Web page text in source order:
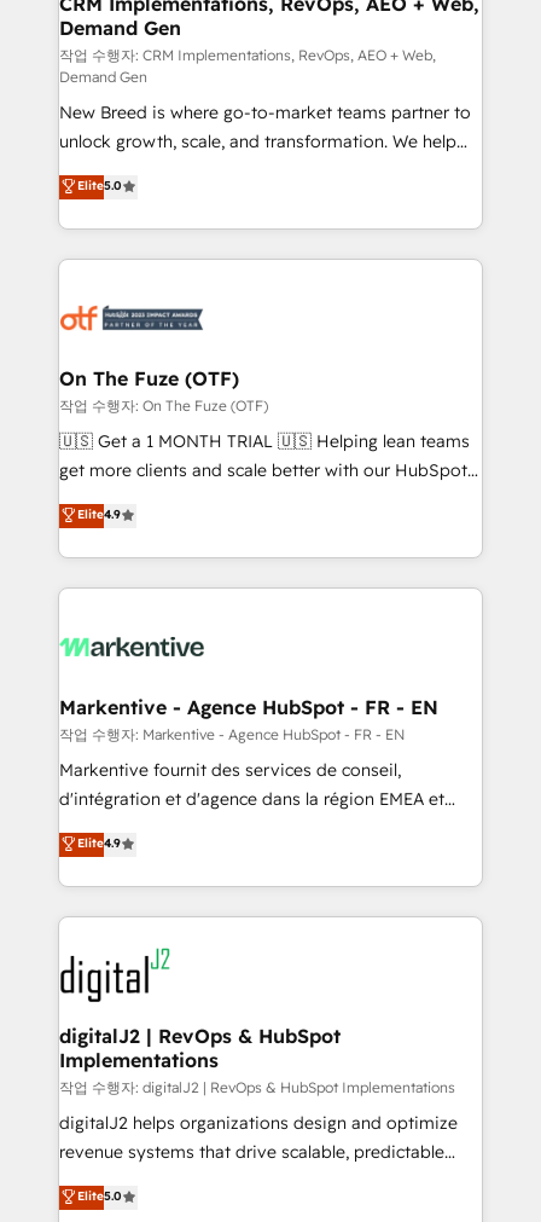
Generation - Full-funnel marketing and high-
performance advertising via Point Success Media. -
Expert deployment of Breeze AI and custom agents
to automate growth. 🏆 Elite Excellence - 8 platform
accreditations and deep HIPAA-compliance
expertise. - A team of 250+ experts dedicated to
your resilient growth.
Demand Gen
작업 수행자: CRM Implementations, RevOps, AEO + Web,
Demand Gen
New Breed is where go-to-market teams partner to
unlock growth, scale, and transformation. We help
companies activate HubSpot’s AI-powered
customer platform and operationalize HubSpot’s
Loop Marketing framework through expert-led
services, smart agents, and purpose-built apps,
results, fast. ⚙️CRM & RevOps: Align all Hubs to your
🎯Demand Gen & ABM: Drive pipeline with inbound,
ABM, AEO, SEO, & paid media. 👩‍💻Web Design:
Build high-performing websites with UX, messaging,
& conversion strategy that drive results. 🤖AI
AI, & maximize AEO with tailored AI services. 🧩
Integrations: Extend HubSpot with custom
Elite5.0
On The Fuze (OTF)
작업 수행자: On The Fuze (OTF)
🇺🇸 Get a 1 MONTH TRIAL 🇺🇸 Helping lean teams
get more clients and scale better with our HubSpot
Consulting & 'Done For You' Services. 🚀 Who We
Work With 🚀 We help lean, growing companies: -
Win more business - Reduce no-shows - Improve
lead & deal conversion rates - Scale with less
What do you get? 🤓 Our client's are too busy to
Personal Consultant + Tech Team to handle the
heavy lifting of mapping out AND building your ideal
system. + Get best practices and 'don't know what
you don't know' recommendations to maximize
6,500+ Partners) and was named 2023 HubSpot
Partner of the Year 💥 Trusted by 2,500+ companies
www.onthefuze.com/hubspot-admin Contact us to
learn more!
Elite4.9
Markentive - Agence HubSpot - FR - EN
작업 수행자: Markentive - Agence HubSpot - FR - EN
Markentive fournit des services de conseil,
d'intégration et d'agence dans la région EMEA et
North America. Avec plus de 115 experts en
marketing automation, Growth, Revops, CRM et
webdesign. Markentive is both a consulting firm, a
digital agency and an integrator. With over 115
experts in marketing automation, growth, revops,
CRM and webdesign (We focus on EMEA - USA
customers).
Elite4.9
digitalJ2 | RevOps & HubSpot
Implementations
작업 수행자: digitalJ2 | RevOps & HubSpot Implementations
digitalJ2 helps organizations design and optimize
revenue systems that drive scalable, predictable
growth. As a triple-accredited HubSpot Solutions
Partner, we specialize in both strategic RevOps
Elite5.0